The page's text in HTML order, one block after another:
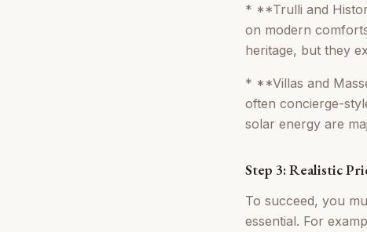
* **Trulli and
on modern
heritage, but they
* **Villas and
often concierge-
solar energy are
Step 3: Realistic
To succeed, you
essential. For